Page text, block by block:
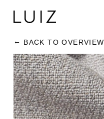
BACK TO OVERVIEW